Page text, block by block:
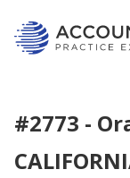
#2773 -